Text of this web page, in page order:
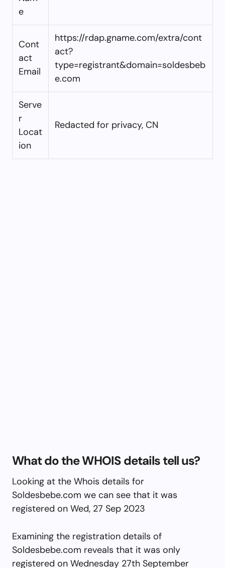
e
Cont
act
Email
https://rdap.gname.com/extra/cont
act?
type=registrant&domain=soldesbeb
e.com
Serve
r
Locat
ion
Redacted for privacy, CN
What do the WHOIS details tell us?
Looking at the Whois details for
Soldesbebe.com we can see that it was
registered on Wed, 27 Sep 2023
Examining the registration details of
Soldesbebe.com reveals that it was only
registered on Wednesday 27th September